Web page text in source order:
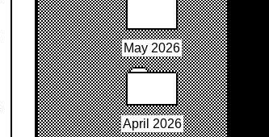
May 2026
April 2026